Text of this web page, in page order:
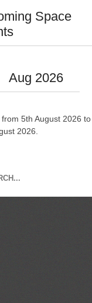
Space
Aug 2026
from 5th August 2026 to
2026.